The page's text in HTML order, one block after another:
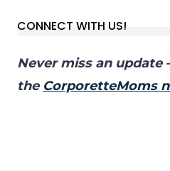
CONNECT WITH US!
Never miss an
the CorporetteMoms